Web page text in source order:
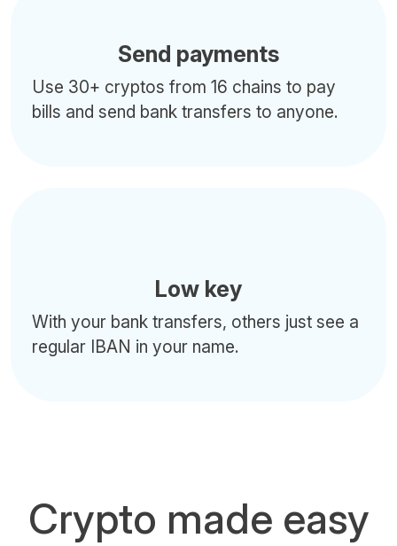
Send payments
Use 30+ cryptos from 16 chains to pay
bills and send bank transfers to anyone.
Low key
With your bank transfers, others just see a
regular IBAN in your name.
Crypto made easy